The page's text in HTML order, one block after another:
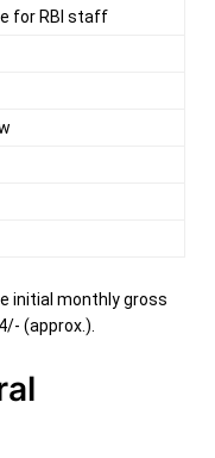
for RBI staff
initial monthly gross
(approx.).